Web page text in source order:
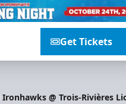
Get Tickets
@ Trois-Rivières